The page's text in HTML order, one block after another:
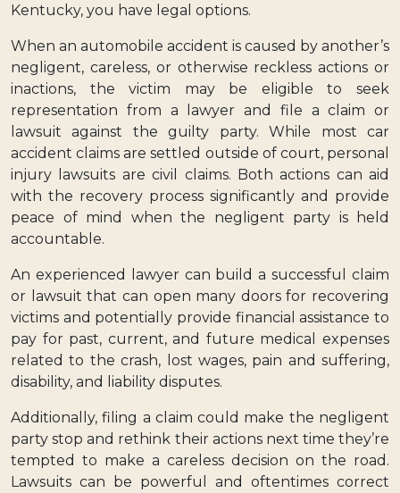
Kentucky, you have legal options.
When an automobile accident is caused by another’s
negligent, careless, or otherwise reckless actions or
inactions, the victim may be eligible to seek
representation from a lawyer and file a claim or
lawsuit against the guilty party. While most car
accident claims are settled outside of court, personal
injury lawsuits are civil claims. Both actions can aid
with the recovery process significantly and provide
peace of mind when the negligent party is held
accountable.
An experienced lawyer can build a successful claim
or lawsuit that can open many doors for recovering
victims and potentially provide financial assistance to
pay for past, current, and future medical expenses
related to the crash, lost wages, pain and suffering,
disability, and liability disputes.
Additionally, filing a claim could make the negligent
party stop and rethink their actions next time they’re
tempted to make a careless decision on the road.
Lawsuits can be powerful and oftentimes correct